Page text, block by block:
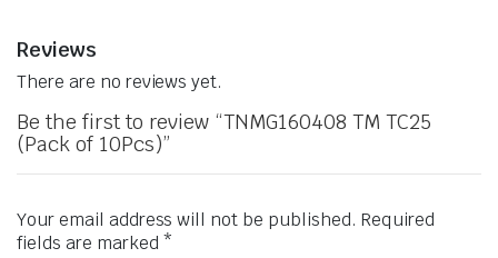
Reviews
There are no reviews yet.
Be the first to review “TNMG160408 TM TC25
(Pack of 10Pcs)”
Your email address will not be published. Required
fields are marked *